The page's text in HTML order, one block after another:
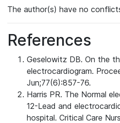
The author(s) have no
References
Geselowitz DB. On the
electrocardiogram.
Jun;77(6):857-76.
Harris PR. The Normal
12-Lead and
hospital. Critical Care